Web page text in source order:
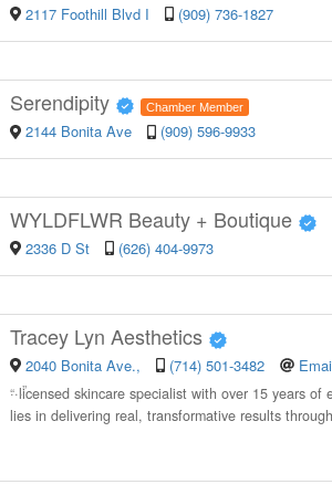
2117 Foothill Blvd I (909) 736-1827
Serendipity Chamber Member
2144 Bonita Ave (909) 596-9933
WYLDFLWR Beauty + Boutique
2336 D St (626) 404-9973
Tracey Lyn Aesthetics
2040 Bonita Ave., (714) 501-3482
“licensed skincare specialist with over 15 years of
lies in delivering real, transformative results